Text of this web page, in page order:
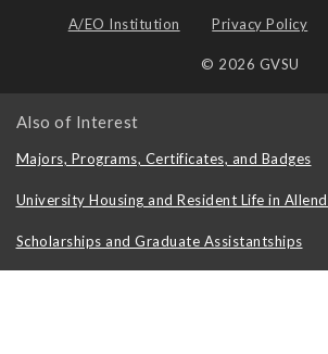
A/EO Institution Privacy Policy
© 2026 GVSU
Also of Interest
Majors, Programs, Certificates, and Badges
University Housing and Resident Life in
Scholarships and Graduate Assistantships